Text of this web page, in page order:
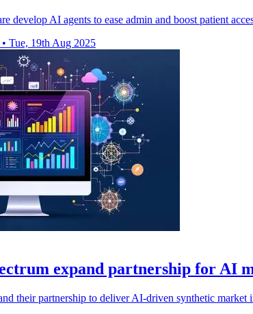
develop AI agents to ease admin and boost patient
• Tue, 19th Aug 2025
expand partnership for AI
their partnership to deliver AI-driven synthetic